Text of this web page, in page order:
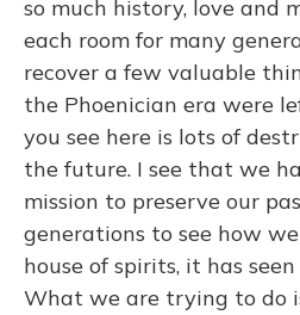
so much history, love and
each room for many
recover a few valuable
the Phoenician era were
you see here is lots of
the future. I see that we
mission to preserve our
generations to see how
house of spirits, it has
What we are trying to do